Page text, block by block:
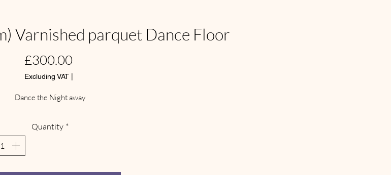
Varnished parquet Dance Floor
£300.00Price
Excluding VAT
Dance the Night away
Quantity *